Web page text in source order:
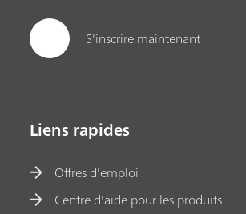
S'inscrire maintenant
Liens rapides
Offres d'emploi
Centre d'aide pour les produits